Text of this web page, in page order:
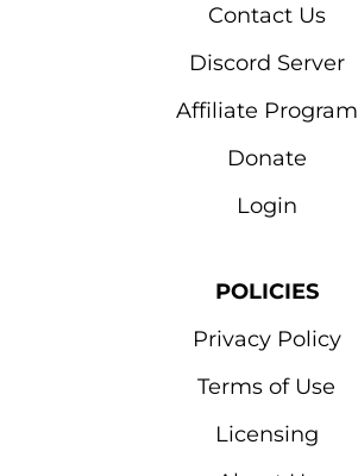
Contact Us
Discord Server
Affiliate Program
Donate
Login
POLICIES
Privacy Policy
Terms of Use
Licensing